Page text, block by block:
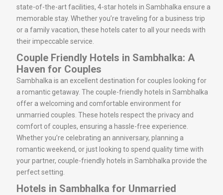
state-of-the-art facilities, 4-star hotels in Sambhalka ensure a
memorable stay. Whether you’re traveling for a business trip
or a family vacation, these hotels cater to all your needs with
their impeccable service.
Couple Friendly Hotels in Sambhalka: A
Haven for Couples
Sambhalka is an excellent destination for couples looking for
a romantic getaway. The couple-friendly hotels in Sambhalka
offer a welcoming and comfortable environment for
unmarried couples. These hotels respect the privacy and
comfort of couples, ensuring a hassle-free experience.
Whether you’re celebrating an anniversary, planning a
romantic weekend, or just looking to spend quality time with
your partner, couple-friendly hotels in Sambhalka provide the
perfect setting.
Hotels in Sambhalka for Unmarried